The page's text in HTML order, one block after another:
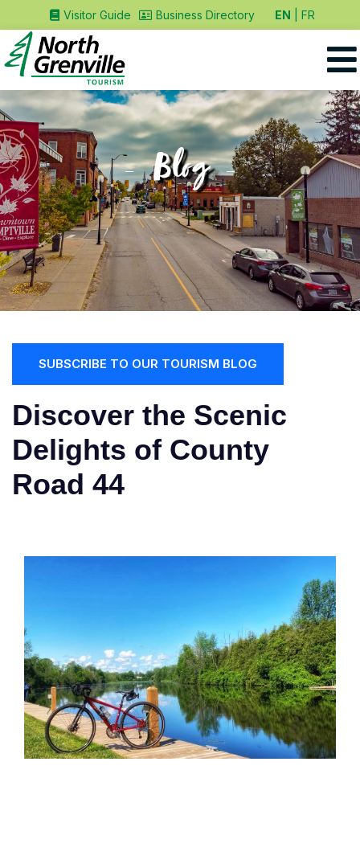
Visitor Guide Business Directory EN FR
Blog
SUBSCRIBE TO OUR TOURISM BLOG
Discover the Scenic
Delights of County
Road 44